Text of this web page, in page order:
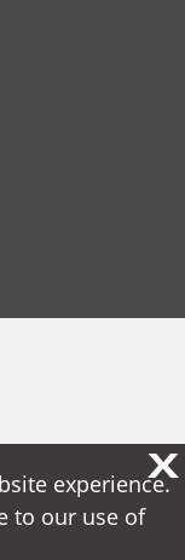
X
experience.
to our use of
X
experience.
to our use of